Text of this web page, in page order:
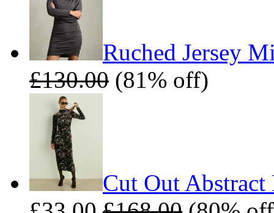
Ruched Jersey
£130.00 (81% off)
Cut Out Abstract